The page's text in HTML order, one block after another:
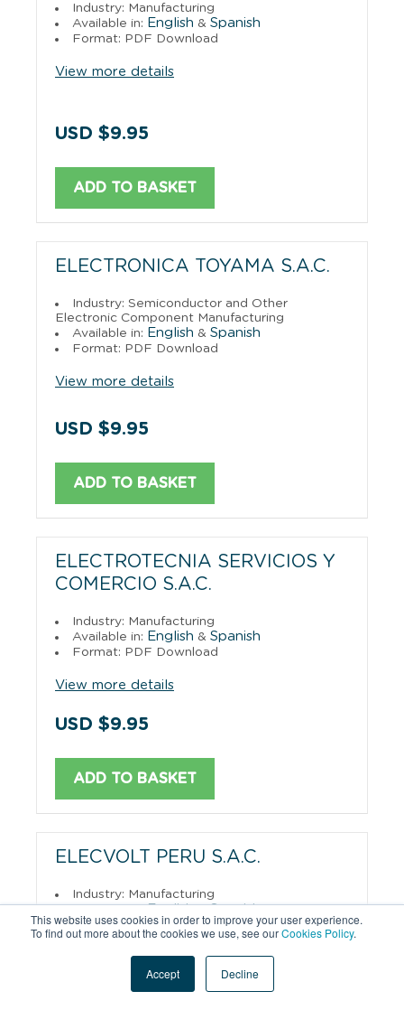
This website uses cookies in order to improve your user experience.
To find out more about the cookies we use, see ourCookies Policy.
Accept Decline
Industry: Manufacturing
Available in: English & Spanish
Format: PDF Download
View more details
USD $9.95
ADD TO BASKET
ELECTRONICA TOYAMA S.A.C.
Industry: Semiconductor and Other
Electronic Component Manufacturing
Available in: English & Spanish
Format: PDF Download
View more details
USD $9.95
ADD TO BASKET
ELECTROTECNIA SERVICIOS Y
COMERCIO S.A.C.
Industry: Manufacturing
Available in: English & Spanish
Format: PDF Download
View more details
USD $9.95
ADD TO BASKET
ELECVOLT PERU S.A.C.
Industry: Manufacturing
Available in:English&Spanish
Format: PDF Download
View more details